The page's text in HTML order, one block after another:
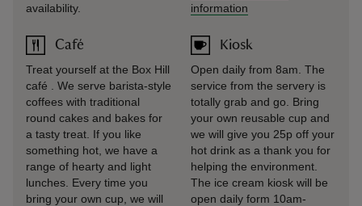
availability.
Café
Treat yourself at the Box Hill
café . We serve barista-style
coffees with traditional
round cakes and bakes for
a tasty treat. If you like
something hot, we have a
range of hearty and light
lunches. Every time you
bring your own cup, we will
information
Kiosk
Open daily from 8am. The
service from the servery is
totally grab and go. Bring
your own reusable cup and
we will give you 25p off your
hot drink as a thank you for
helping the environment.
The ice cream kiosk will be
open daily form 10am-